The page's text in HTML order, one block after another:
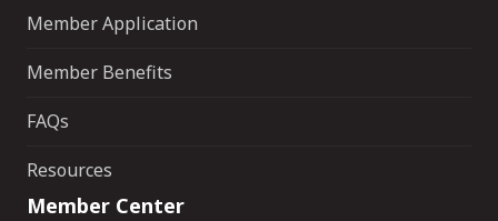
Member Application
Member Benefits
FAQs
Resources
Member Center